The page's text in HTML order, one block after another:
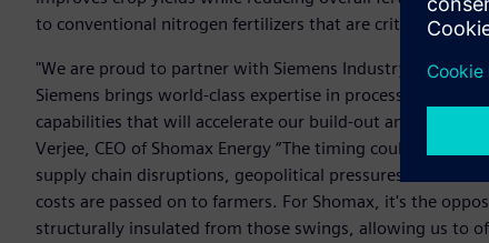
to conventional nitrogen fertilizers that are critical to U.S.
"We are proud to partner with Siemens Industry as we
Siemens brings world-class expertise in process
capabilities that will accelerate our build-out and drive
Verjee, CEO of Shomax Energy “The timing couldn't be
supply chain disruptions, geopolitical pressures on
costs are passed on to farmers. For Shomax, it's the
structurally insulated from those swings, allowing us to